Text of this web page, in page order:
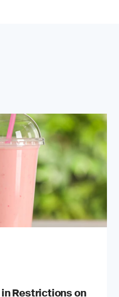
Restrictions on